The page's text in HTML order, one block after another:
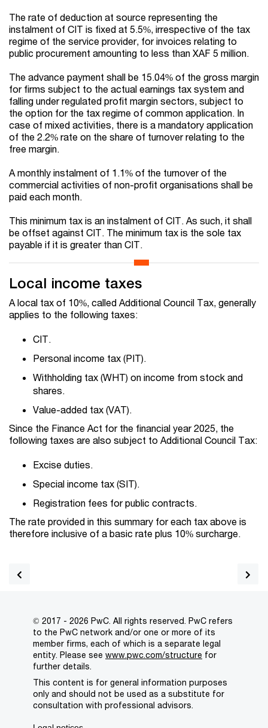
The rate of deduction at source representing the
instalment of CIT is fixed at 5.5%, irrespective of the tax
regime of the service provider, for invoices relating to
public procurement amounting to less than XAF 5 million.
The advance payment shall be 15.04% of the gross margin
for firms subject to the actual earnings tax system and
falling under regulated profit margin sectors, subject to
the option for the tax regime of common application. In
case of mixed activities, there is a mandatory application
of the 2.2% rate on the share of turnover relating to the
free margin.
A monthly instalment of 1.1% of the turnover of the
commercial activities of non-profit organisations shall be
paid each month.
This minimum tax is an instalment of CIT. As such, it shall
be offset against CIT. The minimum tax is the sole tax
payable if it is greater than CIT.
Local income taxes
A local tax of 10%, called Additional Council Tax, generally
applies to the following taxes:
CIT.
Personal income tax (PIT).
Withholding tax (WHT) on income from stock and
shares.
Value-added tax (VAT).
Since the Finance Act for the financial year 2025, the
following taxes are also subject to Additional Council Tax:
Excise duties.
Special income tax (SIT).
Registration fees for public contracts.
The rate provided in this summary for each tax above is
therefore inclusive of a basic rate plus 10% surcharge.
© 2017 - 2026 PwC. All rights reserved. PwC refers
to the PwC network and/or one or more of its
member firms, each of which is a separate legal
entity. Please see www.pwc.com/structure for
further details.
This content is for general information purposes
only and should not be used as a substitute for
consultation with professional advisors.